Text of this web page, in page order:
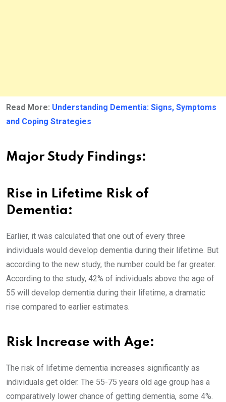
Read More: Understanding Dementia: Signs, Symptoms
and Coping Strategies
Major Study Findings:
Rise in Lifetime Risk of
Dementia:
Earlier, it was calculated that one out of every three
individuals would develop dementia during their lifetime. But
according to the new study, the number could be far greater.
According to the study, 42% of individuals above the age of
55 will develop dementia during their lifetime, a dramatic
rise compared to earlier estimates.
Risk Increase with Age:
The risk of lifetime dementia increases significantly as
individuals get older. The 55-75 years old age group has a
comparatively lower chance of getting dementia, some 4%.